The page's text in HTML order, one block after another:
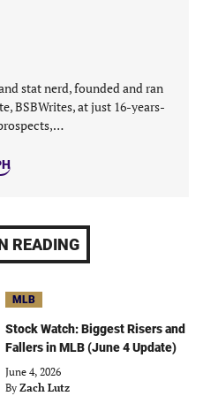
stat nerd, founded and ran
BSBWrites, at just 16-years-
READING
MLB
Stock Watch: Biggest Risers and
Fallers in MLB (June 4 Update)
June 4, 2026
By Zach Lutz